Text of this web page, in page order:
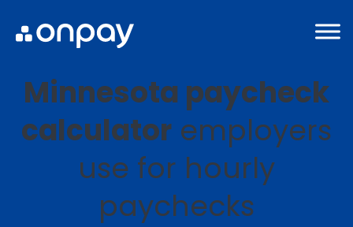
Minnesota paycheck
calculator employers
use for hourly
paychecks